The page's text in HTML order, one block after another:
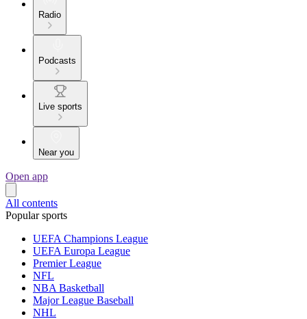
Radio
Podcasts
Live sports
Near you
Open app
All contents
Popular sports
UEFA Champions League
UEFA Europa League
Premier League
NFL
NBA Basketball
Major League Baseball
NHL